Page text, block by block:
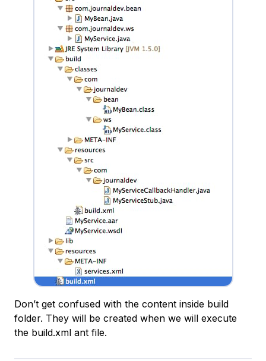
Don’t get confused with the content inside build
folder. They will be created when we will execute
the build.xml ant file.